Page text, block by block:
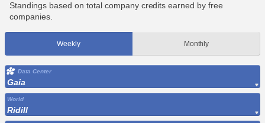
Standings based on total company credits earned by free
companies.
Weekly Monthly
Data Center
Gaia
World
Ridill